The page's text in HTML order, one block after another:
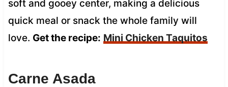
soft and gooey center, making a delicious
quick meal or snack the whole family will
love. Get the recipe: Mini Chicken Taquitos
Carne Asada